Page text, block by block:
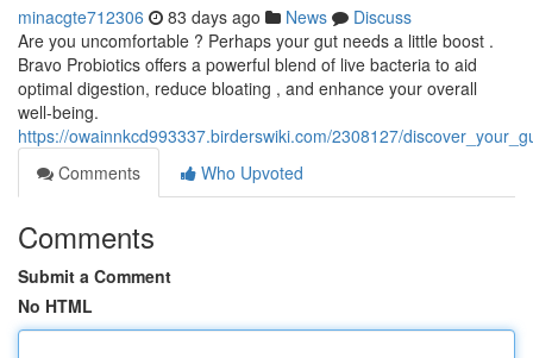
minacgte712306 83 days ago News
Discuss
Are you uncomfortable ? Perhaps your gut needs a little boost .
Bravo Probiotics offers a powerful blend of live bacteria to aid
optimal digestion, reduce bloating , and enhance your overall
well-being.
https://owainnkcd993337.birderswiki.com/2308127/
Comments
Who Upvoted
Comments
Submit a Comment
No HTML